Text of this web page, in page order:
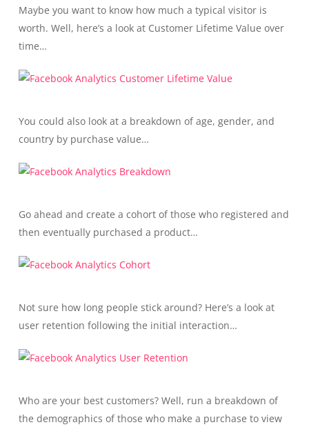
Maybe you want to know how much a typical visitor is
worth. Well, here’s a look at Customer Lifetime Value over
time…
You could also look at a breakdown of age, gender, and
country by purchase value…
Go ahead and create a cohort of those who registered and
then eventually purchased a product…
Not sure how long people stick around? Here’s a look at
user retention following the initial interaction…
Who are your best customers? Well, run a breakdown of
the demographics of those who make a purchase to view